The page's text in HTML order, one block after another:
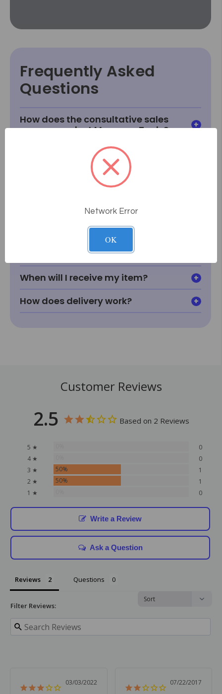
Frequently Asked
Questions
How does the consultative sales
process work at Massage Tools?
What if something goes wrong or
breaks after I receive it?
How do I know how a product will
How does price matching work?
When will I receive my item?
How does delivery work?
Customer Reviews
2.5 Based on 2 Reviews
5 ★
0
4 ★
0
3 ★
50%
1
2 ★
50%
1
1 ★
0
Write a Review
Ask a Question
Reviews Questions
Filter Reviews:
03/03/2022 07/22/2017
Network Error
OK